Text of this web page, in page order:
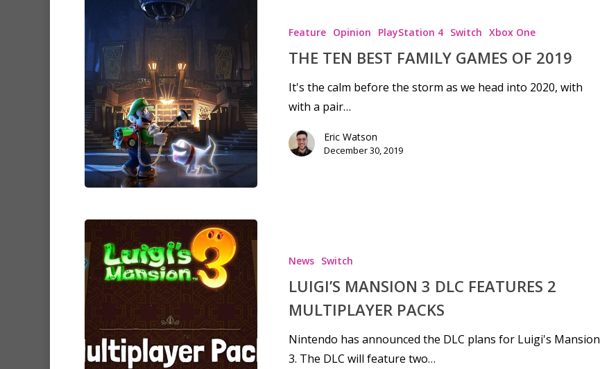
Hit enter to search or ESC to close
Feature Opinion PlayStation 4 Switch Xbox One
THE TEN BEST FAMILY GAMES OF 2019
It's the calm before the storm as we head into 2020, with
with a pair…
Eric Watson
December 30, 2019
News Switch
LUIGI’S MANSION 3 DLC FEATURES 2
MULTIPLAYER PACKS
Nintendo has announced the DLC plans for Luigi's Mansion
3. The DLC will feature two…